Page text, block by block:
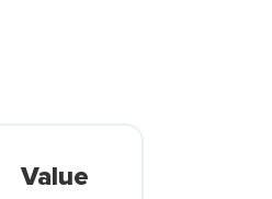
Value